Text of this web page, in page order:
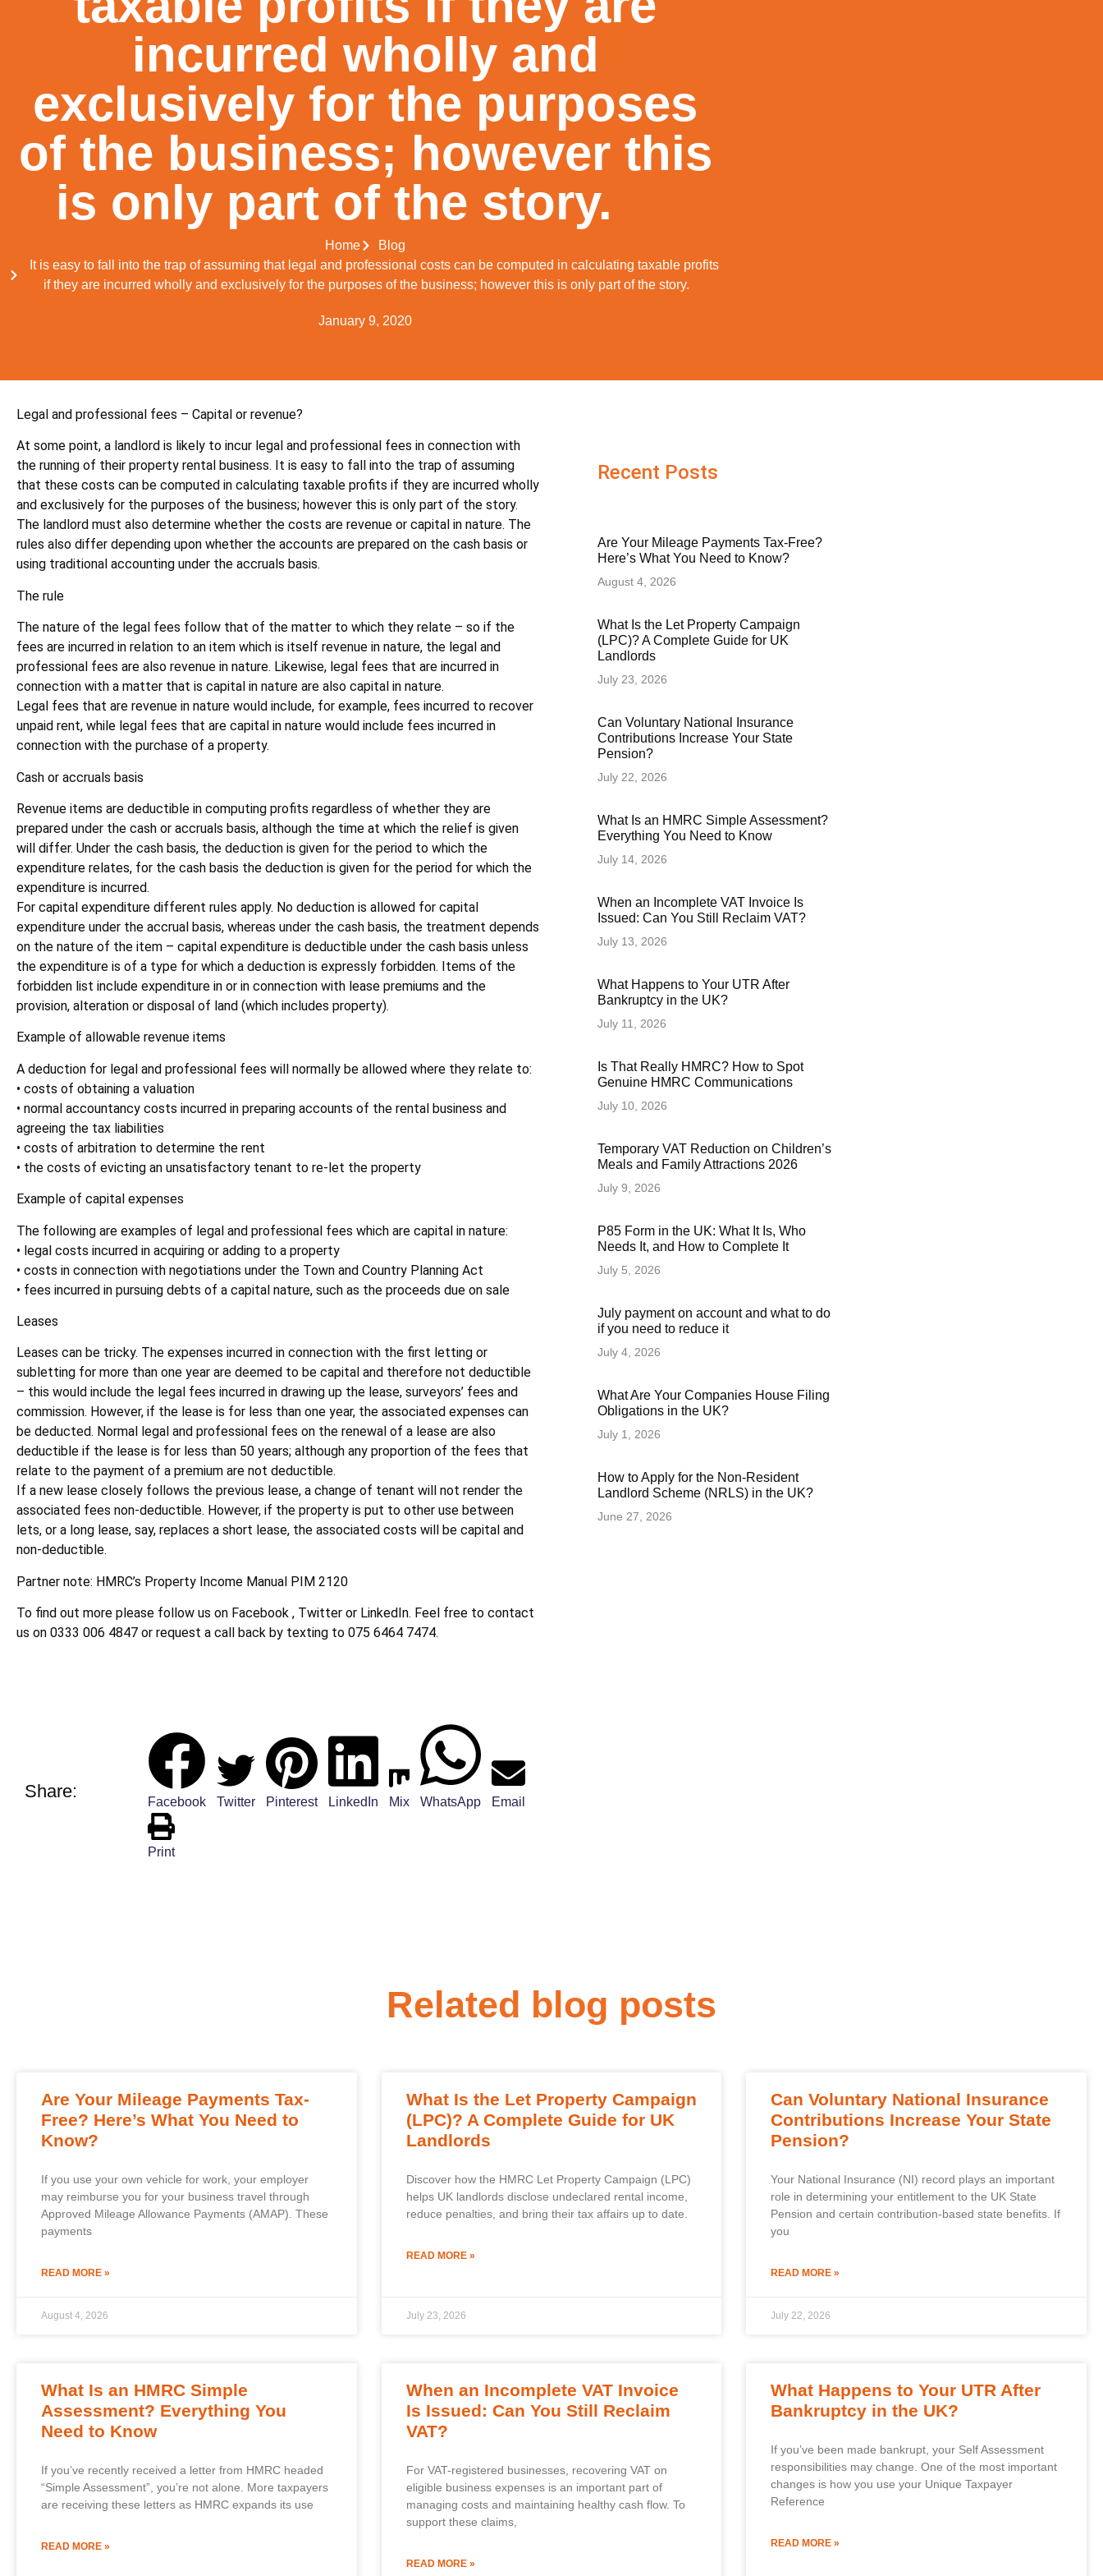
incurred wholly and
exclusively for the purposes
of the business; however this
is only part of the story.
Home
Blog
It is easy to fall into the trap of assuming that legal and professional costs can be computed in calculating taxable profits
if they are incurred wholly and exclusively for the purposes of the business; however this is only part of the story.
January 9, 2020
Legal and professional fees – Capital or revenue?
At some point, a landlord is likely to incur legal and professional fees in connection with
the running of their property rental business. It is easy to fall into the trap of assuming
that these costs can be computed in calculating taxable profits if they are incurred wholly
and exclusively for the purposes of the business; however this is only part of the story.
The landlord must also determine whether the costs are revenue or capital in nature. The
rules also differ depending upon whether the accounts are prepared on the cash basis or
using traditional accounting under the accruals basis.
The rule
The nature of the legal fees follow that of the matter to which they relate – so if the
fees are incurred in relation to an item which is itself revenue in nature, the legal and
professional fees are also revenue in nature. Likewise, legal fees that are incurred in
connection with a matter that is capital in nature are also capital in nature.
Legal fees that are revenue in nature would include, for example, fees incurred to recover
unpaid rent, while legal fees that are capital in nature would include fees incurred in
connection with the purchase of a property.
Cash or accruals basis
Revenue items are deductible in computing profits regardless of whether they are
prepared under the cash or accruals basis, although the time at which the relief is given
will differ. Under the cash basis, the deduction is given for the period to which the
expenditure relates, for the cash basis the deduction is given for the period for which the
expenditure is incurred.
For capital expenditure different rules apply. No deduction is allowed for capital
expenditure under the accrual basis, whereas under the cash basis, the treatment depends
on the nature of the item – capital expenditure is deductible under the cash basis unless
the expenditure is of a type for which a deduction is expressly forbidden. Items of the
forbidden list include expenditure in or in connection with lease premiums and the
provision, alteration or disposal of land (which includes property).
Example of allowable revenue items
A deduction for legal and professional fees will normally be allowed where they relate to:
• costs of obtaining a valuation
• normal accountancy costs incurred in preparing accounts of the rental business and
agreeing the tax liabilities
• costs of arbitration to determine the rent
• the costs of evicting an unsatisfactory tenant to re-let the property
Example of capital expenses
The following are examples of legal and professional fees which are capital in nature:
• legal costs incurred in acquiring or adding to a property
• costs in connection with negotiations under the Town and Country Planning Act
• fees incurred in pursuing debts of a capital nature, such as the proceeds due on sale
Leases
Leases can be tricky. The expenses incurred in connection with the first letting or
subletting for more than one year are deemed to be capital and therefore not deductible
– this would include the legal fees incurred in drawing up the lease, surveyors’ fees and
commission. However, if the lease is for less than one year, the associated expenses can
be deducted. Normal legal and professional fees on the renewal of a lease are also
deductible if the lease is for less than 50 years; although any proportion of the fees that
relate to the payment of a premium are not deductible.
If a new lease closely follows the previous lease, a change of tenant will not render the
associated fees non-deductible. However, if the property is put to other use between
lets, or a long lease, say, replaces a short lease, the associated costs will be capital and
non-deductible.
Partner note: HMRC’s Property Income Manual PIM 2120
To find out more please follow us on Facebook , Twitter or LinkedIn. Feel free to contact
us on 0333 006 4847 or request a call back by texting to 075 6464 7474.
Share:
Facebook Twitter Pinterest LinkedIn Mix WhatsApp Email
Print
Recent Posts
Are Your Mileage Payments Tax-Free?
Here’s What You Need to Know?
August 4, 2026
What Is the Let Property Campaign
(LPC)? A Complete Guide for UK
Landlords
July 23, 2026
Can Voluntary National Insurance
Contributions Increase Your State
Pension?
July 22, 2026
What Is an HMRC Simple Assessment?
Everything You Need to Know
July 14, 2026
When an Incomplete VAT Invoice Is
Issued: Can You Still Reclaim VAT?
July 13, 2026
What Happens to Your UTR After
Bankruptcy in the UK?
July 11, 2026
Is That Really HMRC? How to Spot
Genuine HMRC Communications
July 10, 2026
Temporary VAT Reduction on Children’s
Meals and Family Attractions 2026
July 9, 2026
P85 Form in the UK: What It Is, Who
Needs It, and How to Complete It
July 5, 2026
July payment on account and what to do
if you need to reduce it
July 4, 2026
What Are Your Companies House Filing
Obligations in the UK?
July 1, 2026
How to Apply for the Non-Resident
Landlord Scheme (NRLS) in the UK?
June 27, 2026
Related blog posts
Are Your Mileage Payments Tax-
Free? Here’s What You Need to
Know?
If you use your own vehicle for work, your employer
may reimburse you for your business travel through
Approved Mileage Allowance Payments (AMAP). These
payments
READ MORE »
August 4, 2026
What Is the Let Property Campaign
(LPC)? A Complete Guide for UK
Landlords
Discover how the HMRC Let Property Campaign (LPC)
helps UK landlords disclose undeclared rental income,
reduce penalties, and bring their tax affairs up to date.
READ MORE »
July 23, 2026
Can Voluntary National Insurance
Contributions Increase Your State
Pension?
Your National Insurance (NI) record plays an important
role in determining your entitlement to the UK State
Pension and certain contribution-based state benefits. If
you
READ MORE »
July 22, 2026
What Is an HMRC Simple
Assessment? Everything You
Need to Know
If you’ve recently received a letter from HMRC headed
“Simple Assessment”, you’re not alone. More taxpayers
are receiving these letters as HMRC expands its use
READ MORE »
When an Incomplete VAT Invoice
Is Issued: Can You Still Reclaim
VAT?
For VAT-registered businesses, recovering VAT on
eligible business expenses is an important part of
managing costs and maintaining healthy cash flow. To
support these claims,
READ MORE »
What Happens to Your UTR After
Bankruptcy in the UK?
If you’ve been made bankrupt, your Self Assessment
responsibilities may change. One of the most important
changes is how you use your Unique Taxpayer
Reference
READ MORE »